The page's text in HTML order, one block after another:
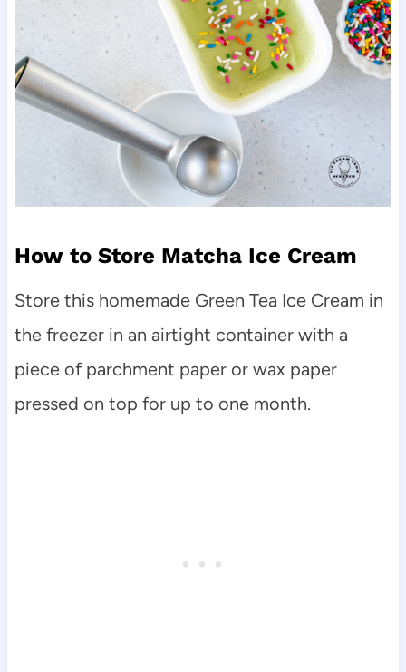
How to Store Matcha Ice Cream
Store this homemade Green Tea Ice Cream in
the freezer in an airtight container with a
piece of parchment paper or wax paper
pressed on top for up to one month.